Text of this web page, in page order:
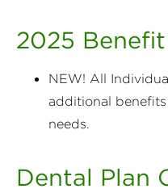
2025
NEW! All
additional
needs.
Dental Plan